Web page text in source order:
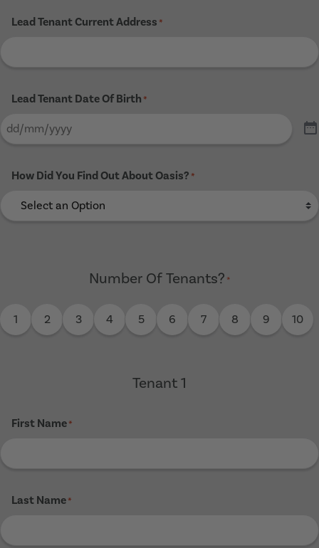
Lead Tenant Current Address *
Lead Tenant Date Of Birth *
How Did You Find Out About Oasis? *
Number Of Tenants? *
1 2 3 4 5 6 7 8 9 10
Tenant 1
First Name*
Last Name*